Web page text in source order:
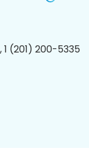
1 (201) 200-5335